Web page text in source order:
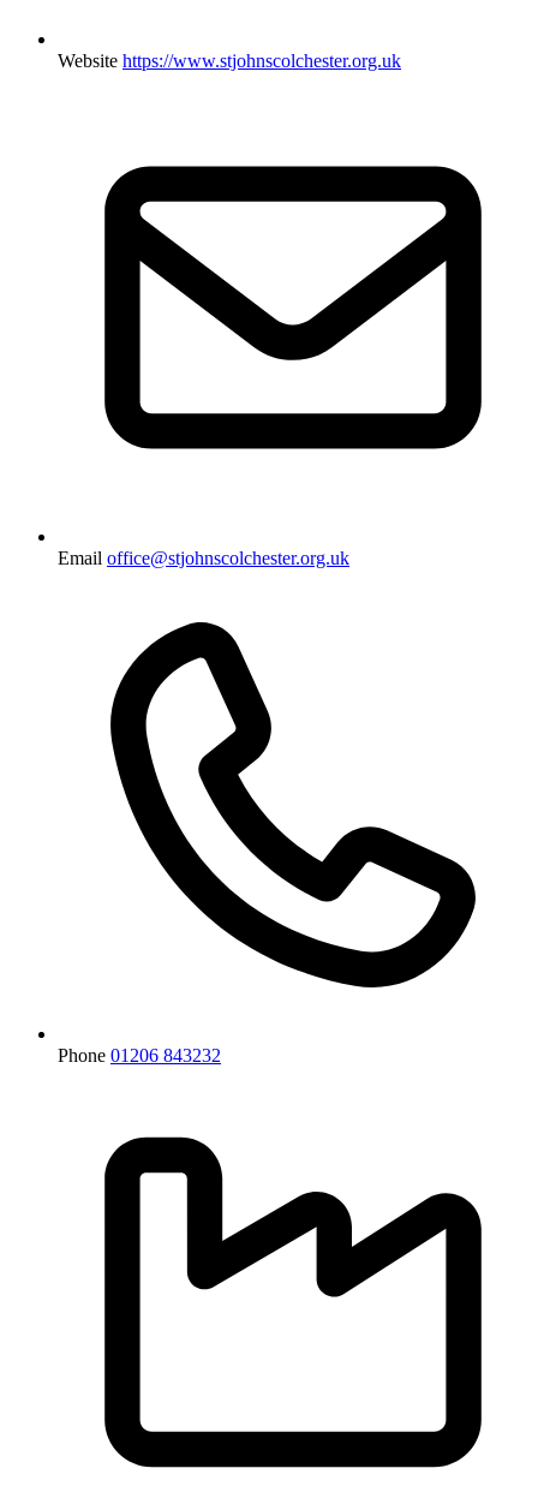
Website https://www.stjohnscolchester.org.uk
Email office@stjohnscolchester.org.uk
Phone 01206 843232